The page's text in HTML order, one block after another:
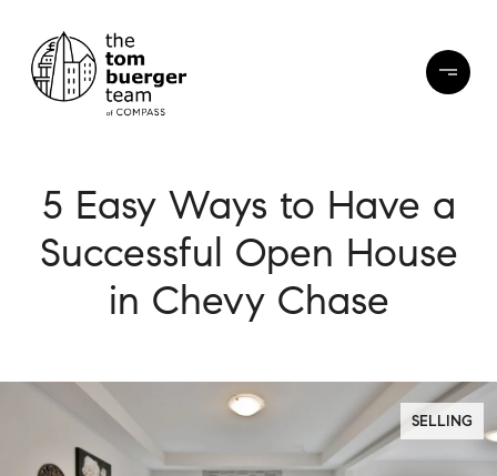
5 Easy Ways to Have a
Successful Open House
in Chevy Chase
SELLING